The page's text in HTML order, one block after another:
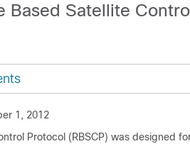
Based Satellite
1, 2012
Protocol (RBSCP) was designed